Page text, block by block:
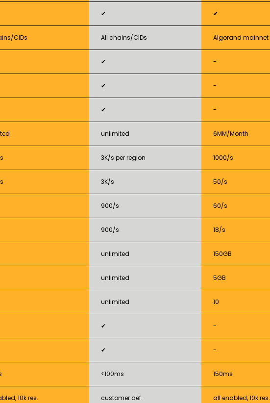
✔ ✔
CIDs All chains/CIDs Algorand mainnet
✔ -
✔ -
✔ -
unlimited 6MM/Month
3K/s per region 1000/s
3K/s 50/s
900/s 60/s
900/s 18/s
unlimited 150GB
unlimited 5GB
unlimited 10
✔ -
✔ -
<100ms 150ms
10k res. customer def. all enabled, 10k res.